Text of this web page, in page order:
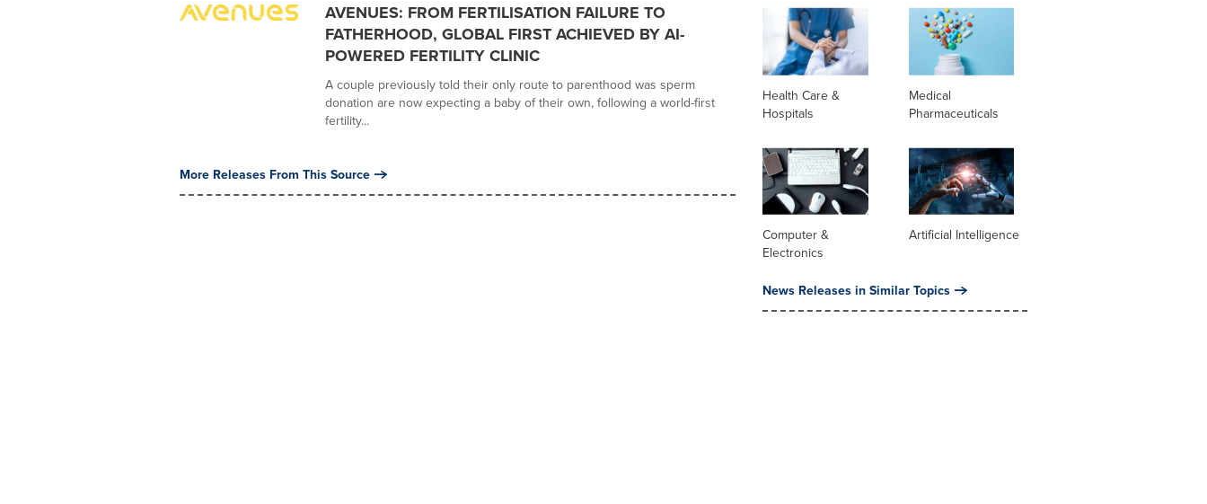
AVENUES: FROM FERTILISATION FAILURE TO
FATHERHOOD, GLOBAL FIRST ACHIEVED BY AI-
POWERED FERTILITY CLINIC
A couple previously told their only route to parenthood was sperm
donation are now expecting a baby of their own, following a world-first
fertility...
More Releases From This Source
Health Care &
Hospitals
Medical
Pharmaceuticals
Computer &
Electronics
Artificial Intelligence
News Releases in Similar Topics